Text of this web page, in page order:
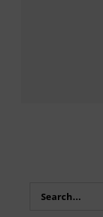
Search